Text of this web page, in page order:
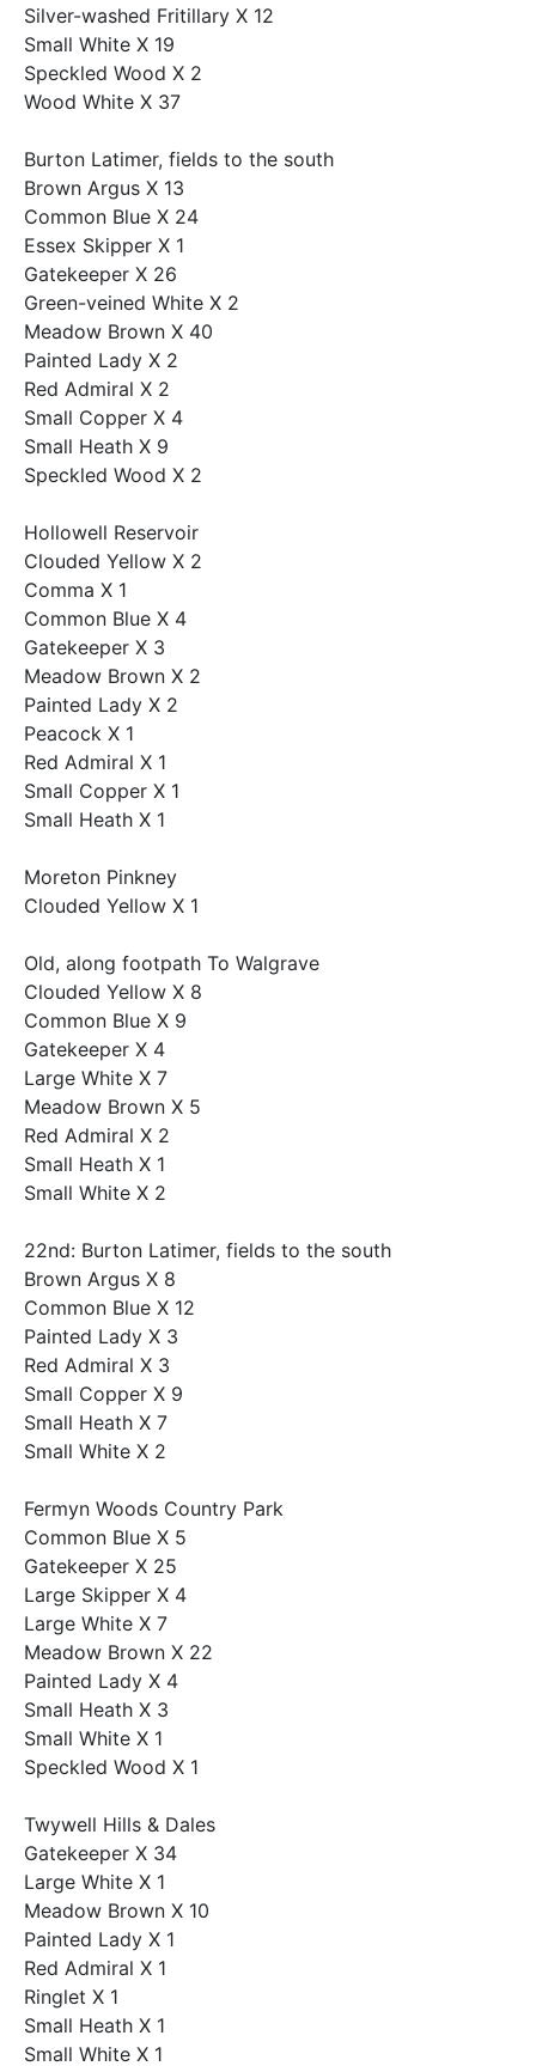
Silver-washed Fritillary X 12
Small White X 19
Speckled Wood X 2
Wood White X 37
Burton Latimer, fields to the south
Brown Argus X 13
Common Blue X 24
Essex Skipper X 1
Gatekeeper X 26
Green-veined White X 2
Meadow Brown X 40
Painted Lady X 2
Red Admiral X 2
Small Copper X 4
Small Heath X 9
Speckled Wood X 2
Hollowell Reservoir
Clouded Yellow X 2
Comma X 1
Common Blue X 4
Gatekeeper X 3
Meadow Brown X 2
Painted Lady X 2
Peacock X 1
Red Admiral X 1
Small Copper X 1
Small Heath X 1
Moreton Pinkney
Clouded Yellow X 1
Old, along footpath To Walgrave
Clouded Yellow X 8
Common Blue X 9
Gatekeeper X 4
Large White X 7
Meadow Brown X 5
Red Admiral X 2
Small Heath X 1
Small White X 2
22nd: Burton Latimer, fields to the south
Brown Argus X 8
Common Blue X 12
Painted Lady X 3
Red Admiral X 3
Small Copper X 9
Small Heath X 7
Small White X 2
Fermyn Woods Country Park
Common Blue X 5
Gatekeeper X 25
Large Skipper X 4
Large White X 7
Meadow Brown X 22
Painted Lady X 4
Small Heath X 3
Small White X 1
Speckled Wood X 1
Twywell Hills & Dales
Gatekeeper X 34
Large White X 1
Meadow Brown X 10
Painted Lady X 1
Red Admiral X 1
Ringlet X 1
Small Heath X 1
Small White X 1